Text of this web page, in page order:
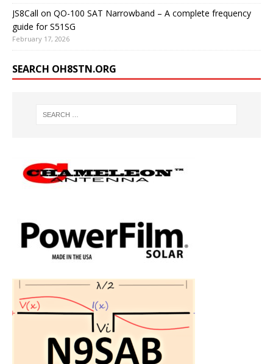
JS8Call on QO-100 SAT Narrowband – A complete frequency
guide for S51SG
February 17, 2026
SEARCH OH8STN.ORG